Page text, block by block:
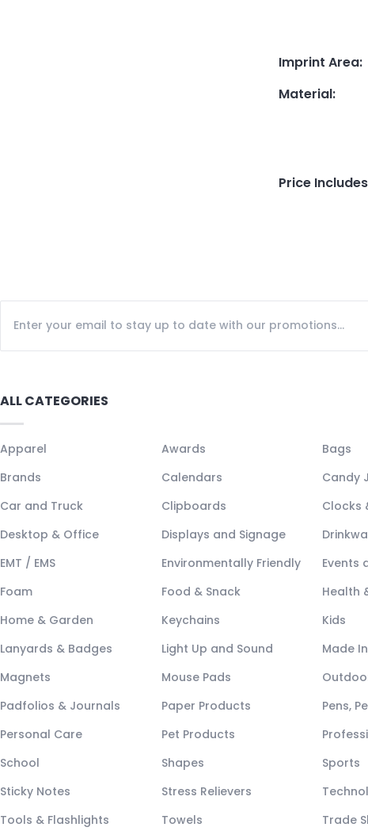
Imprint Area:
Material:
Price Includes
ALL CATEGORIES
Apparel Awards
Bags
Brands
Calendars
Candy
Car and Truck
Clipboards
Clocks
Desktop & Office
Displays and Signage
EMT / EMS
Environmentally Friendly
Events
Foam
Food & Snack
Health
Home & Garden
Keychains
Kids
Lanyards & Badges
Light Up and Sound
Made
Magnets
Mouse Pads
Padfolios & Journals
Paper Products
Pens,
Personal Care
Pet Products
School
Shapes
Sports
Sticky Notes
Stress Relievers
Tools & Flashlights
Towels Trade